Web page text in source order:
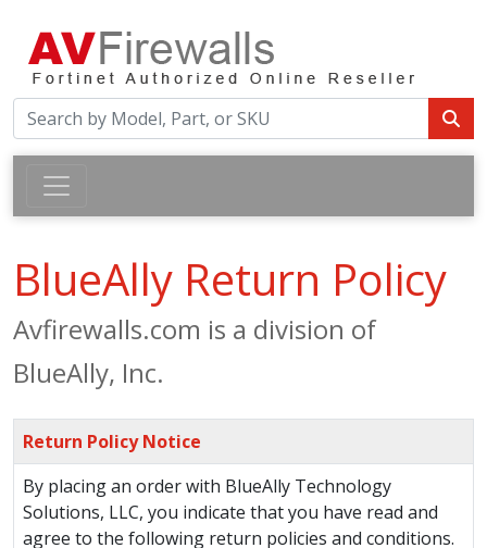
BlueAlly Return Policy
Avfirewalls.com is a division of
BlueAlly, Inc.
Return Policy Notice
By placing an order with BlueAlly Technology
Solutions, LLC, you indicate that you have read and
agree to the following return policies and conditions.